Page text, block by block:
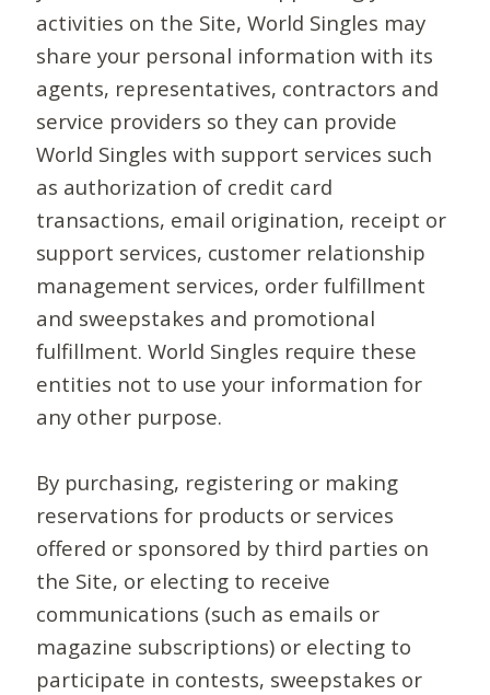
activities on the Site, World Singles may
share your personal information with its
agents, representatives, contractors and
service providers so they can provide
World Singles with support services such
as authorization of credit card
transactions, email origination, receipt or
support services, customer relationship
management services, order fulfillment
and sweepstakes and promotional
fulfillment. World Singles require these
entities not to use your information for
any other purpose.
By purchasing, registering or making
reservations for products or services
offered or sponsored by third parties on
the Site, or electing to receive
communications (such as emails or
magazine subscriptions) or electing to
participate in contests, sweepstakes or